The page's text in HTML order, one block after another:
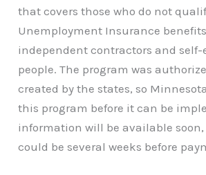
that covers those who do not
Unemployment Insurance
independent contractors and self-
people. The program was
created by the states, so
this program before it can be
information will be available soon,
could be several weeks before